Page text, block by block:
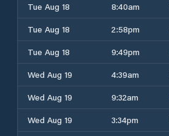
Tue Aug 18
8:40am
Tue Aug 18
2:58pm
Tue Aug 18
9:49pm
Wed Aug 19
4:39am
Wed Aug 19
9:32am
Wed Aug 19
3:34pm